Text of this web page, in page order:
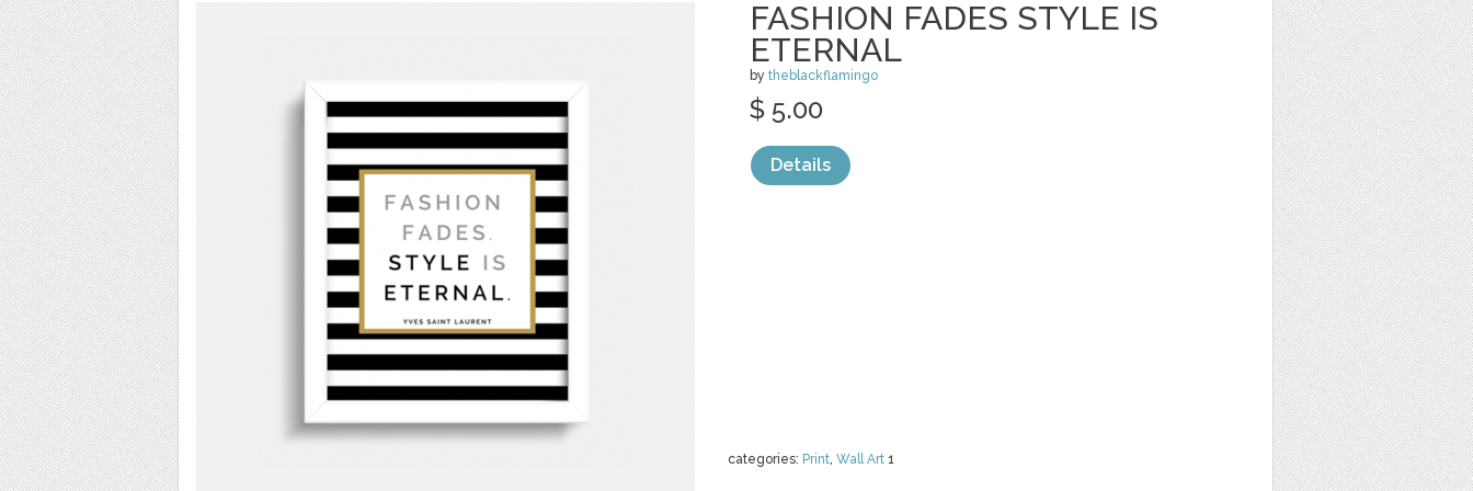
FASHION FADES STYLE IS
ETERNAL
by theblackflamingo
categories: Print, Wall Art 1
$ 5.00
Details